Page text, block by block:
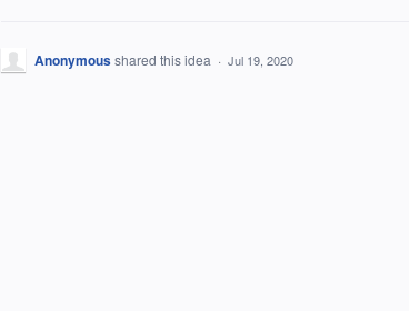
Anonymousshared this idea · Jul 19, 2020